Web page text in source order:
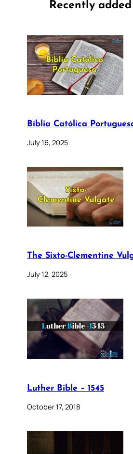
Recently
Bíblia Católica
July 16, 2025
The Sixto-Clementine
July 12, 2025
Luther Bible – 1545
October 17, 2018